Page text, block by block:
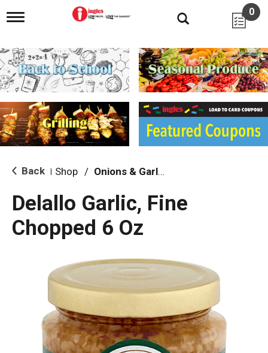
T
g
l
e
n
i
g
a
i
o
0
Back Shop / Onions & Garlic
Delallo Garlic, Fine
Chopped 6 Oz